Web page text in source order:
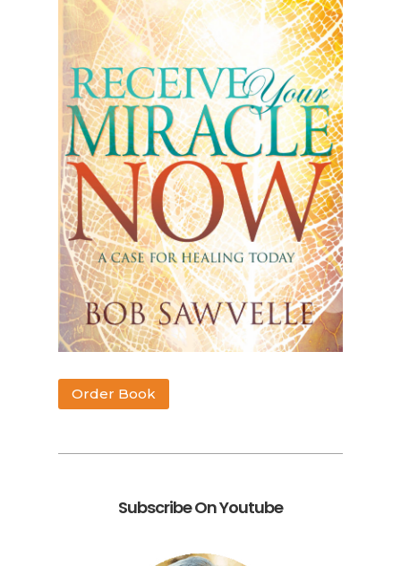
Order Book
Subscribe On Youtube